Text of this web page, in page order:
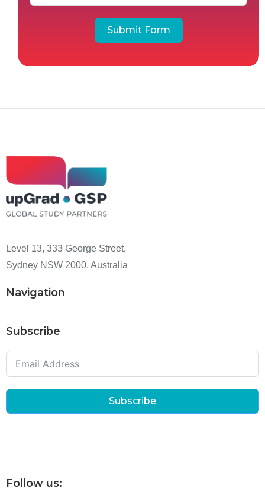
Submit Form
Level 13, 333 George Street,
Sydney NSW 2000, Australia
Navigation
Subscribe
Subscribe
Follow us: